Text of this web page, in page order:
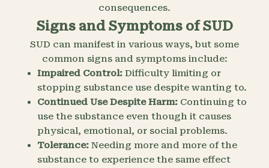
consequences.
Signs and Symptoms of SUD
SUD can manifest in various ways, but some
common signs and symptoms include:
Impaired Control: Difficulty limiting or
stopping substance use despite wanting to.
Continued Use Despite Harm: Continuing to
use the substance even though it causes
physical, emotional, or social problems.
Tolerance: Needing more and more of the
substance to experience the same effect